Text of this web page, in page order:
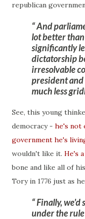
republican
And
lot better
significantly
dictatorship
irresolvable
president and
much less
See, this young
democracy - he's not
government he's
wouldn't like it. He's
bone and like all of
Tory in 1776 just as
Finally, we'd
under the